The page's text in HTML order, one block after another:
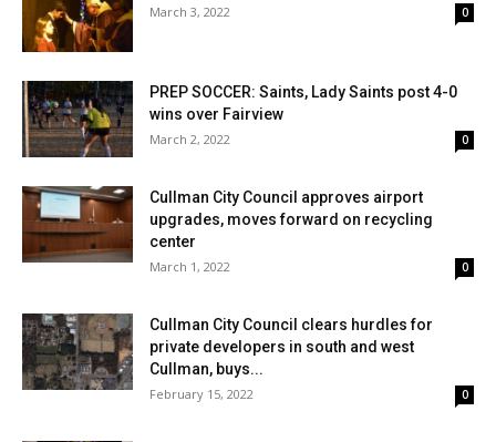
March 3, 2022 0
PREP SOCCER: Saints, Lady Saints post 4-0
wins over Fairview
March 2, 2022 0
Cullman City Council approves airport
upgrades, moves forward on recycling
center
March 1, 2022 0
Cullman City Council clears hurdles for
private developers in south and west
Cullman, buys...
February 15, 2022 0